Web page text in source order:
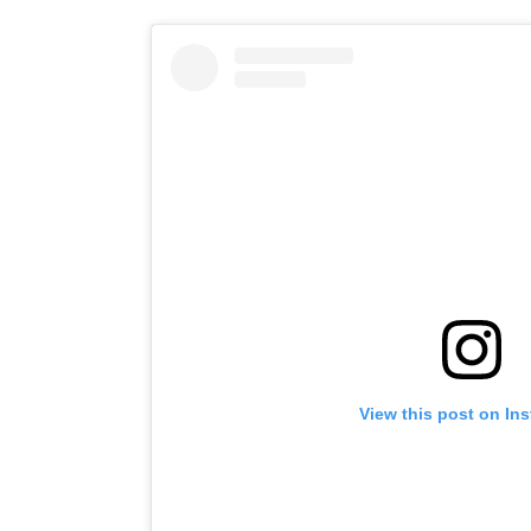
View this post on